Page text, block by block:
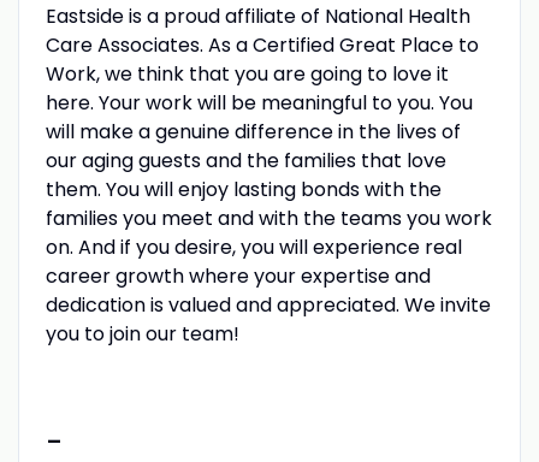
Eastside is a proud affiliate of National Health
Care Associates. As a Certified Great Place to
Work, we think that you are going to love it
here. Your work will be meaningful to you. You
will make a genuine difference in the lives of
our aging guests and the families that love
them. You will enjoy lasting bonds with the
families you meet and with the teams you work
on. And if you desire, you will experience real
career growth where your expertise and
dedication is valued and appreciated. We invite
you to join our team!
-